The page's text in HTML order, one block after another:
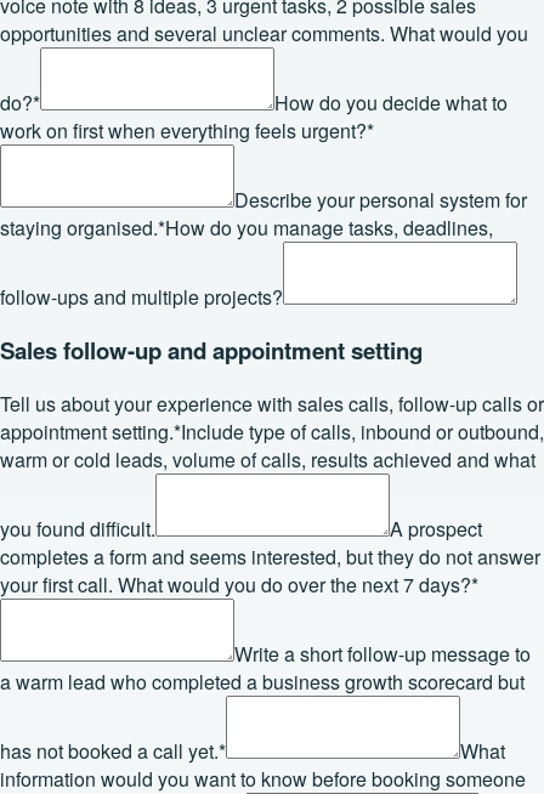
voice note with 8 ideas, 3 urgent tasks, 2 possible sales
opportunities and several unclear comments. What would you
do?*
How do you decide what to
work on first when everything feels urgent?*
Describe your personal system for
staying organised.*How do you manage tasks, deadlines,
follow-ups and multiple projects?
Sales follow-up and appointment setting
Tell us about your experience with sales calls, follow-up calls or
appointment setting.*Include type of calls, inbound or outbound,
warm or cold leads, volume of calls, results achieved and what
you found difficult.
A prospect
completes a form and seems interested, but they do not answer
your first call. What would you do over the next 7 days?*
Write a short follow-up message to
a warm lead who completed a business growth scorecard but
has not booked a call yet.*
What
information would you want to know before booking someone